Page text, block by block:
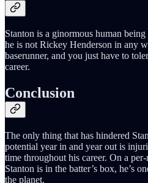
Stanton is a ginormous human
he is not Rickey Henderson in any
baserunner, and you just have to
career.
Conclusion
The only thing that has hindered
potential year in and year out is
time throughout his career. On a
Stanton is in the batter’s box, he’s
the planet.